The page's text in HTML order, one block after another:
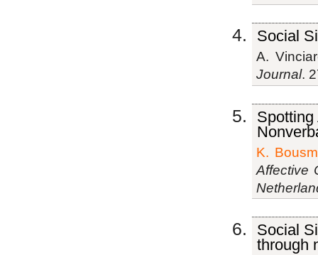
Social
A.
Journal.
K.
Affective
Social
through